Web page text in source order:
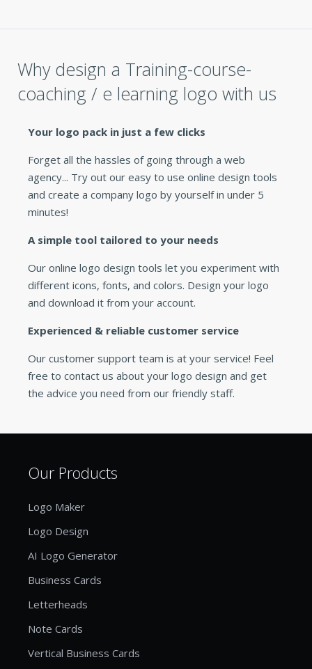
Why design a Training-course-
coaching / e learning logo with us
Your logo pack in just a few clicks
Forget all the hassles of going through a web
agency... Try out our easy to use online design tools
and create a company logo by yourself in under 5
minutes!
A simple tool tailored to your needs
Our online logo design tools let you experiment with
different icons, fonts, and colors. Design your logo
and download it from your account.
Experienced & reliable customer service
Our customer support team is at your service! Feel
free to contact us about your logo design and get
the advice you need from our friendly staff.
Our Products
Logo Maker
Logo Design
AI Logo Generator
Business Cards
Letterheads
Note Cards
Vertical Business Cards